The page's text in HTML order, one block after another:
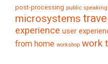
post-processing public speaking
microsystems
experience user
from home workshop work